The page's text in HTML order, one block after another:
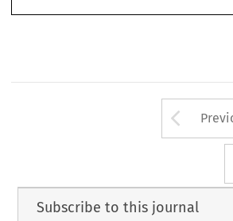
Subscribe to this journal